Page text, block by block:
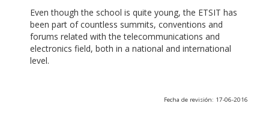
Even though the school is quite young, the ETSIT has
been part of countless summits, conventions and
forums related with the telecommunications and
electronics field, both in a national and international
level.
Fecha de revisión: 17-06-2016